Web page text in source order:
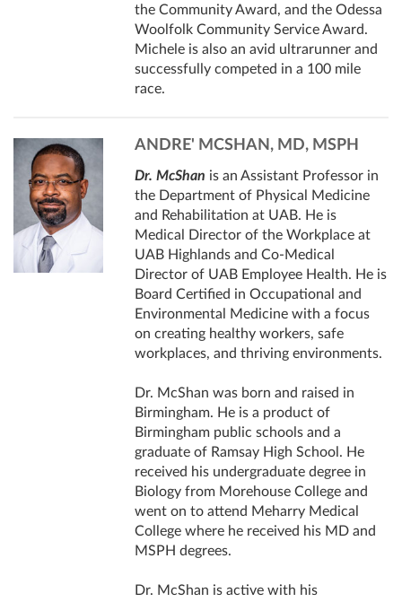
the Community Award, and the Odessa
Woolfolk Community Service Award.
Michele is also an avid ultrarunner and
successfully competed in a 100 mile
race.
ANDRE' MCSHAN, MD, MSPH
Dr. McShan is an Assistant Professor in
the Department of Physical Medicine
and Rehabilitation at UAB. He is
Medical Director of the Workplace at
UAB Highlands and Co-Medical
Director of UAB Employee Health. He is
Board Certified in Occupational and
Environmental Medicine with a focus
on creating healthy workers, safe
workplaces, and thriving environments.
Dr. McShan was born and raised in
Birmingham. He is a product of
Birmingham public schools and a
graduate of Ramsay High School. He
received his undergraduate degree in
Biology from Morehouse College and
went on to attend Meharry Medical
College where he received his MD and
MSPH degrees.
Dr. McShan is active with his